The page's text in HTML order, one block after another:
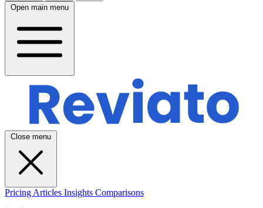
Open main menu
Close menu
Pricing Articles Insights Comparisons